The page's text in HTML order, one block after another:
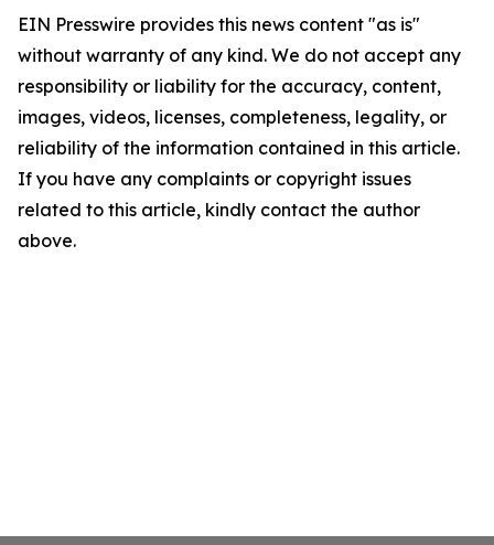
EIN Presswire provides this news content "as is"
without warranty of any kind. We do not accept any
responsibility or liability for the accuracy, content,
images, videos, licenses, completeness, legality, or
reliability of the information contained in this article.
If you have any complaints or copyright issues
related to this article, kindly contact the author
above.